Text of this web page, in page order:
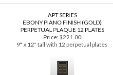
APT SERIES
EBONY PIANO FINISH (GOLD)
PERPETUAL PLAQUE 12 PLATES
9" x 12" tall with 12 perpetual plates